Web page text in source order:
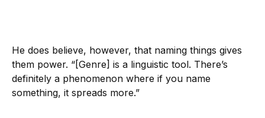
He does believe, however, that naming things gives
them power. “[Genre] is a linguistic tool. There’s
definitely a phenomenon where if you name
something, it spreads more.”